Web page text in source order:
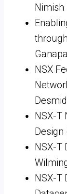
Nimish
NSX
NSX-T
NSX-T
NSX-T